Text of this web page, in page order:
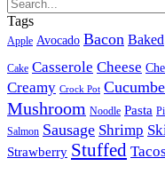
Tags
Apple Avocado Bacon Baked
Cake Casserole Cheese
Creamy Crock Pot
Mushroom Noodle Pasta
Salmon Sausage Shrimp
Strawberry Stuffed Tacos